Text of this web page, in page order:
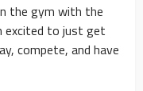
in the gym with the
excited to just get
compete, and have